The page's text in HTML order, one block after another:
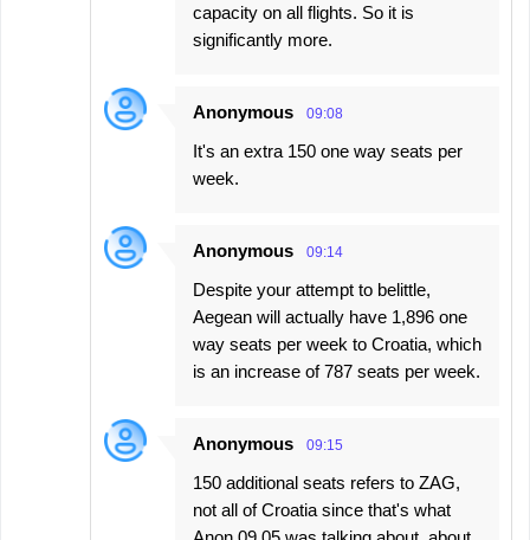
capacity on all flights. So it is
significantly more.
Anonymous 09:08
It's an extra 150 one way seats per
week.
Anonymous 09:14
Despite your attempt to belittle,
Aegean will actually have 1,896 one
way seats per week to Croatia, which
is an increase of 787 seats per week.
Anonymous 09:15
150 additional seats refers to ZAG,
not all of Croatia since that's what